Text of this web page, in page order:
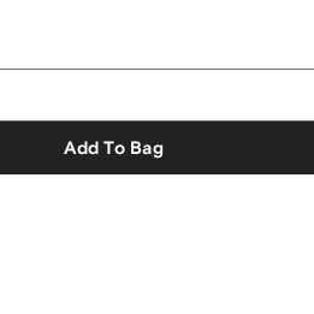
Add To Bag